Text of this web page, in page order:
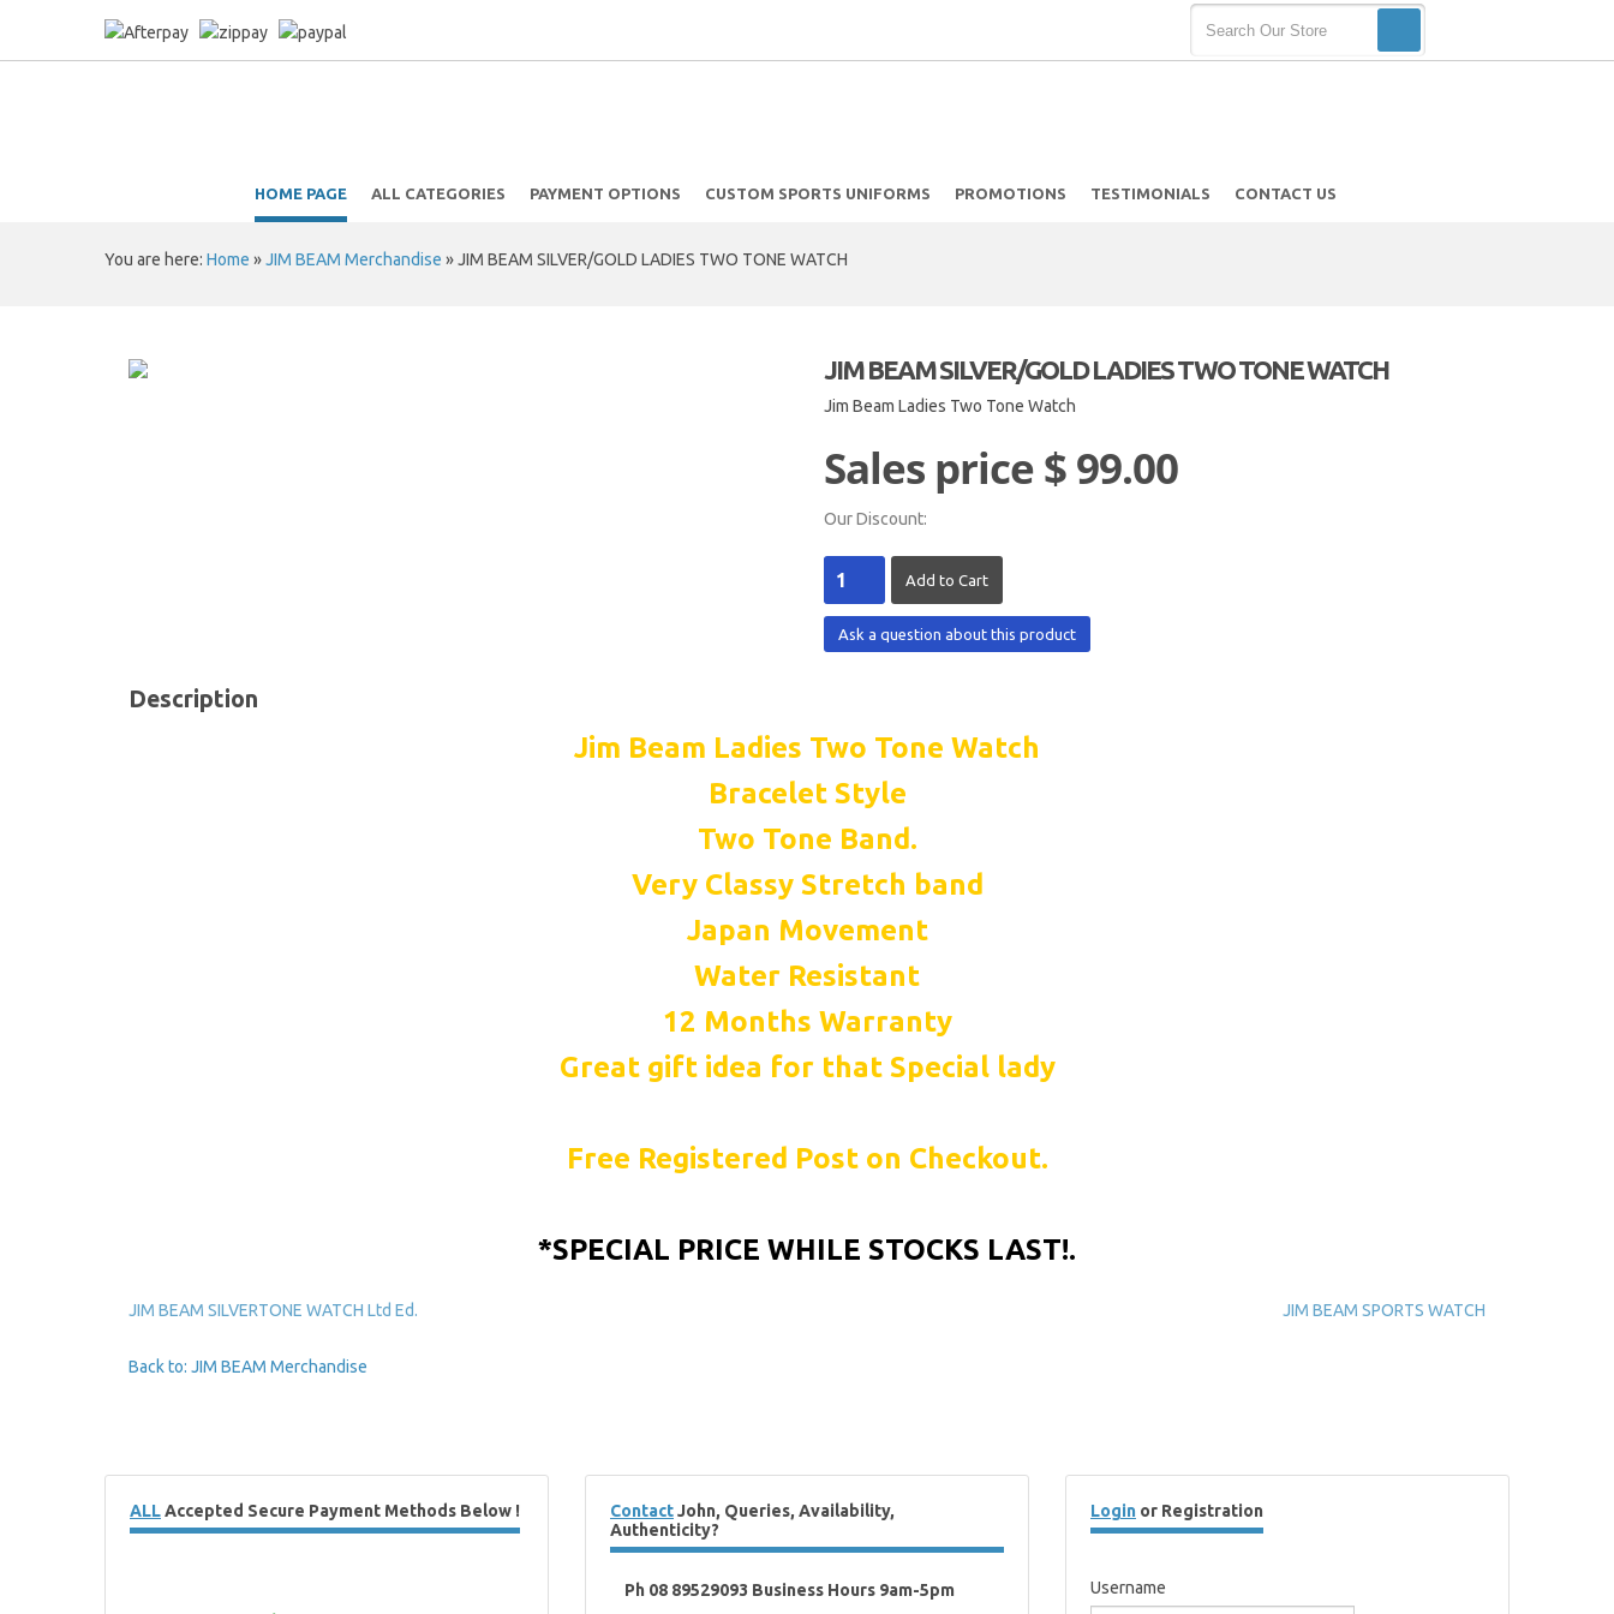
HOME PAGE ALL CATEGORIES PAYMENT OPTIONS CUSTOM SPORTS UNIFORMS PROMOTIONS TESTIMONIALS CONTACT US
You are here: Home »JIM BEAM Merchandise »JIM BEAM SILVER/GOLD LADIES TWO TONE WATCH
JIM BEAM SILVER/GOLD LADIES TWO TONE WATCH
Jim Beam Ladies Two Tone Watch
Sales price$ 99.00
Our Discount:
Ask a question about this product
Description
Jim Beam Ladies Two Tone Watch
Bracelet Style
Two Tone Band.
Very Classy Stretch band
Japan Movement
Water Resistant
12 Months Warranty
Great gift idea for that Special lady
Free Registered Post on Checkout.
*SPECIAL PRICE WHILE STOCKS LAST!.
JIM BEAM SPORTS WATCH
JIM BEAM SILVERTONE WATCH Ltd Ed.
Back to: JIM BEAM Merchandise
ALLAccepted Secure Payment Methods Below ! ContactJohn, Queries, Availability,
Authenticity?
Ph 08 89529093 Business Hours 9am-5pm
Login or Registration
Username